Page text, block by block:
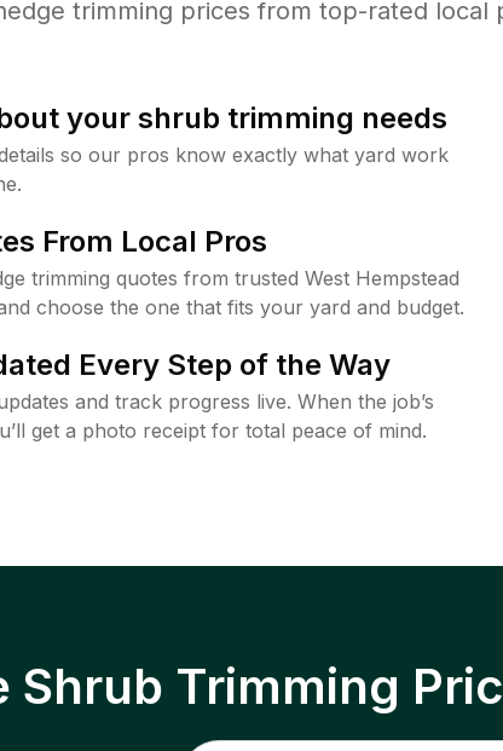
trimming prices from top-rated
your shrub trimming needs
so our pros know exactly what yard work
From Local Pros
trimming quotes from trusted West Hempstead
choose the one that fits your yard and budget.
Every Step of the Way
and track progress live. When the job’s
get a photo receipt for total peace of mind.
Shrub Trimming